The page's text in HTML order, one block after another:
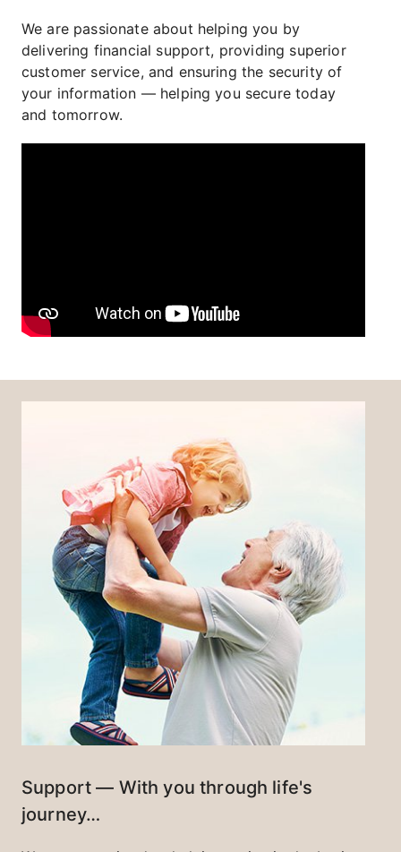
We are passionate about helping you by
delivering financial support, providing superior
customer service, and ensuring the security of
your information — helping you secure today
and tomorrow.
Support — With you through life's
journey…